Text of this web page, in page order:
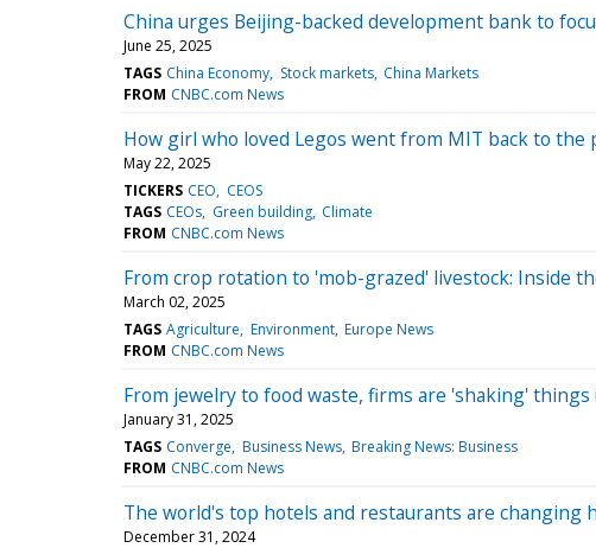
China urges Beijing-backed development bank to
June 25, 2025
TAGS China Economy Stock markets China Markets
FROM CNBC.com News
How girl who loved Legos went from MIT back to
May 22, 2025
TICKERS CEO
CEOS
TAGS CEOs Green building Climate
FROM CNBC.com News
From crop rotation to 'mob-grazed' livestock: Inside
March 02, 2025
TAGS Agriculture Environment Europe News
FROM CNBC.com News
From jewelry to food waste, firms are 'shaking'
January 31, 2025
TAGS Converge Business News Breaking News: Business
FROM CNBC.com News
The world's top hotels and restaurants are changing
December 31, 2024